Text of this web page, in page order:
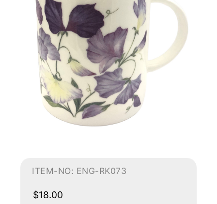
ITEM-NO: ENG-RK073
$18.00